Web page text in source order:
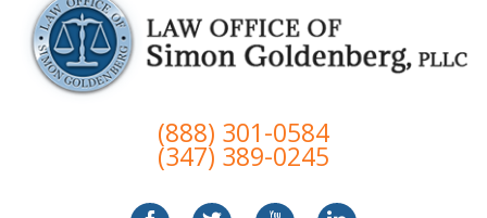
(888) 301-0584
(347) 389-0245